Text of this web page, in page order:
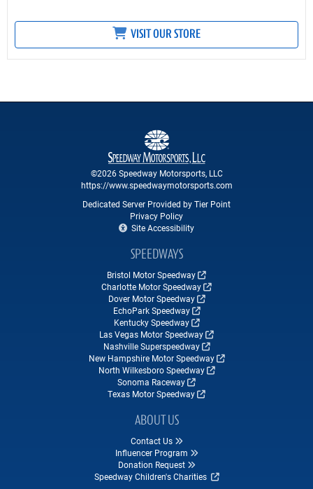
VISIT OUR STORE
©2026 Speedway Motorsports, LLC
https://www.speedwaymotorsports.com
Dedicated Server Provided by Tier Point
Privacy Policy
Site Accessibility
SPEEDWAYS
Bristol Motor Speedway
Charlotte Motor Speedway
Dover Motor Speedway
EchoPark Speedway
Kentucky Speedway
Las Vegas Motor Speedway
Nashville Superspeedway
New Hampshire Motor Speedway
North Wilkesboro Speedway
Sonoma Raceway
Texas Motor Speedway
ABOUT US
Contact Us
Influencer Program
Donation Request
Speedway Children's Charities